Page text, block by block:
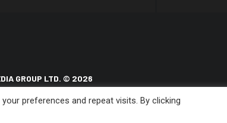
GROUP LTD. © 2026
preferences and repeat visits. By clicking